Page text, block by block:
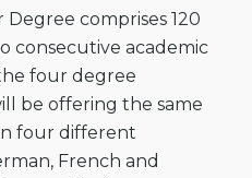
comprises 120
consecutive academic
four degree
be offering the same
four different
French and